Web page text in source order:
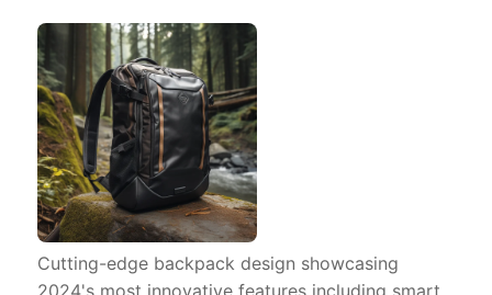
Cutting-edge backpack design showcasing
2024's most innovative features including smart